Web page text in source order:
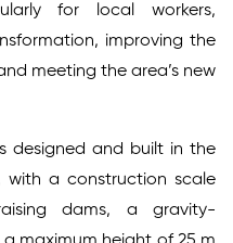
for local workers,
improving the
meeting the area’s new
designed and built in the
with a construction scale
dams, a gravity-